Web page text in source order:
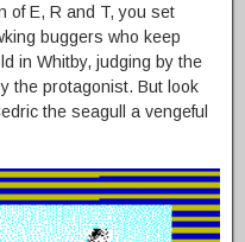
of E, R and T, you set
buggers who keep
in Whitby, judging by the
the protagonist. But look
the seagull a vengeful